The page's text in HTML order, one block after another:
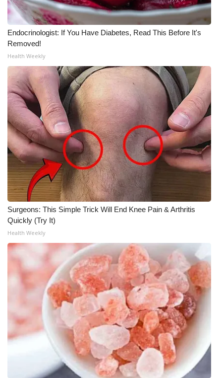
Endocrinologist: If You Have Diabetes, Read This Before It's
Removed!
Health Weekly
Surgeons: This Simple Trick Will End Knee Pain & Arthritis
Quickly (Try It)
Health Weekly